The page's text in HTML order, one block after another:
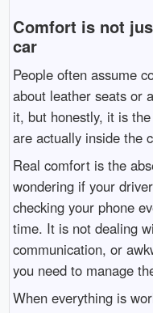
Comfort is not
car
People often assume
about leather seats or
it, but honestly, it is
are actually inside the
Real comfort is the
wondering if your
checking your phone
time. It is not dealing
communication, or
you need to manage
When everything is